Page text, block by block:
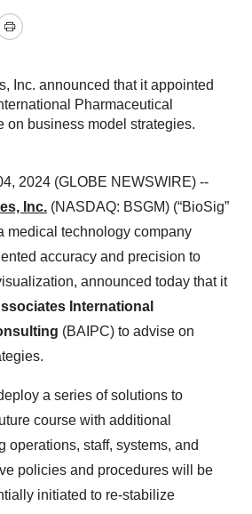
Print
Inc. announced that it appointed
Pharmaceutical
on business model strategies.
2024 (GLOBE NEWSWIRE) --
Inc. (NASDAQ: BSGM) (“BioSig”
medical technology company
accuracy and precision to
announced today that it
International
(BAIPC) to advise on
a series of solutions to
course with additional
operations, staff, systems, and
policies and procedures will be
initiated to re-stabilize